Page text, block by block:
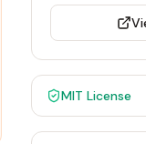
MIT License